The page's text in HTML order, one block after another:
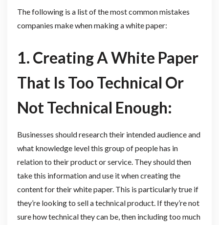
The following is a list of the most common mistakes
companies make when making a white paper:
1. Creating A White Paper
That Is Too Technical Or
Not Technical Enough:
Businesses should research their intended audience and
what knowledge level this group of people has in
relation to their product or service. They should then
take this information and use it when creating the
content for their white paper. This is particularly true if
they’re looking to sell a technical product. If they’re not
sure how technical they can be, then including too much